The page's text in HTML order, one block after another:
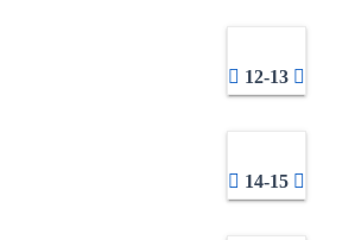
12-13
14-15